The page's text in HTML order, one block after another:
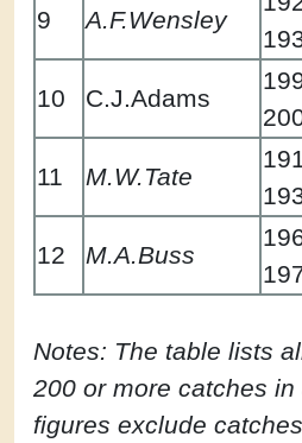
9 A.F.Wensley
10 C.J.Adams
11 M.W.Tate
12 M.A.Buss
Notes: The table lists
200 or more catches in
figures exclude